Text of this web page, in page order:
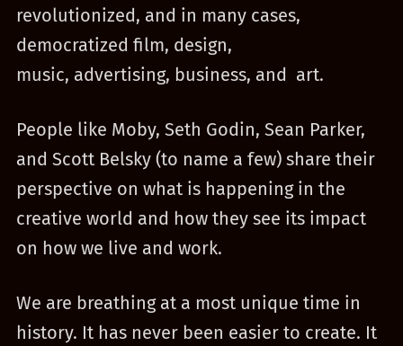
revolutionized, and in many cases,
democratized film, design,
music, advertising, business, and art.
People like Moby, Seth Godin, Sean Parker,
and Scott Belsky (to name a few) share their
perspective on what is happening in the
creative world and how they see its impact
on how we live and work.
We are breathing at a most unique time in
history. It has never been easier to create. It